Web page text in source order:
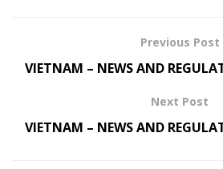
Previous Post
VIETNAM – NEWS AND
Next Post
VIETNAM – NEWS AND